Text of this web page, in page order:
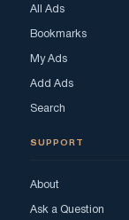
All Ads
Bookmarks
My Ads
Add Ads
Search
SUPPORT
About
Ask a Question